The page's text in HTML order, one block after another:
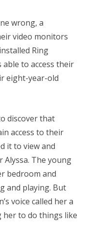
wrong, a
video monitors
Ring
to access their
eight-year-old
discover that
access to their
it to view and
The young
bedroom and
and playing. But
voice called her a
her to do things like